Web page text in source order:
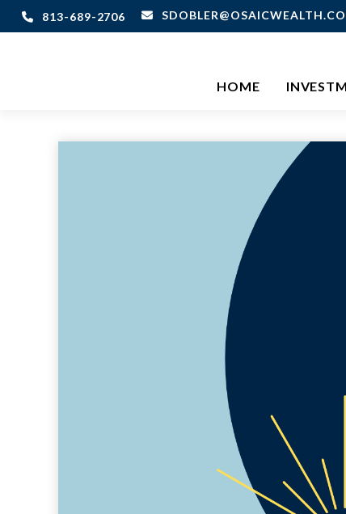
813-689-2706
HOME